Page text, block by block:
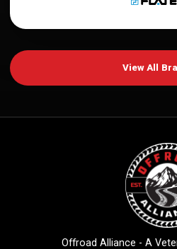
View All
Offroad Alliance - A